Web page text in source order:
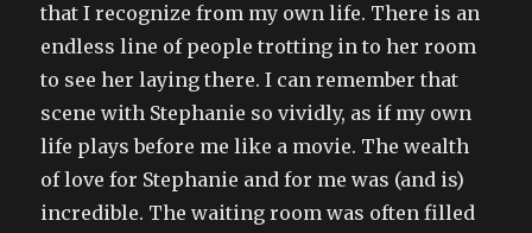
that I recognize from my own life. There is an
endless line of people trotting in to her room
to see her laying there. I can remember that
scene with Stephanie so vividly, as if my own
life plays before me like a movie. The wealth
of love for Stephanie and for me was (and is)
incredible. The waiting room was often filled